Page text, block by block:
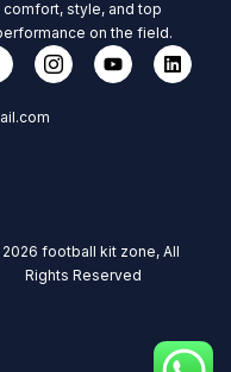
comfort, style, and top
on the field.
football kit zone, All
Rights Reserved